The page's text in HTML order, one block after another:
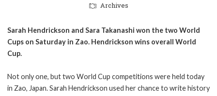
Archives
Sarah Hendrickson and Sara Takanashi won the two World
Cups on Saturday in Zao. Hendrickson wins overall World
Cup.
Not only one, but two World Cup competitions were held today
in Zao, Japan. Sarah Hendrickson used her chance to write history